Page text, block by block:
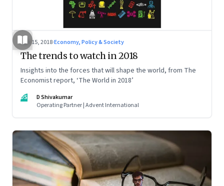
Jan 15, 2018·Economy, Policy & Society
The trends to watch in 2018
Insights into the forces that will shape the world, from The
Economist report, ‘The World in 2018’
DS
D Shivakumar
Operating Partner | Advent International